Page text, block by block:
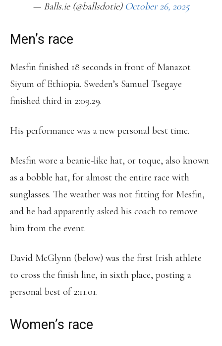
— Balls.ie (@ballsdotie) October 26, 2025
Men’s race
Mesfin finished 18 seconds in front of Manazot
Siyum of Ethiopia. Sweden’s Samuel Tsegaye
finished third in 2:09.29.
His performance was a new personal best time.
Mesfin wore a beanie-like hat, or toque, also known
as a bobble hat, for almost the entire race with
sunglasses. The weather was not fitting for Mesfin,
and he had apparently asked his coach to remove
him from the event.
David McGlynn (below) was the first Irish athlete
to cross the finish line, in sixth place, posting a
personal best of 2:11.01.
Women’s race